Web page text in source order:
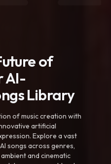
of
AI-
Library
of music creation with
artificial
Explore a vast
songs across genres,
and cinematic